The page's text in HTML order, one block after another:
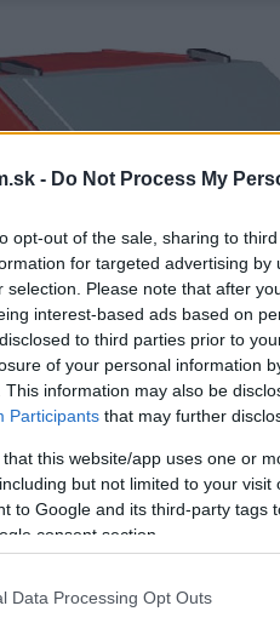
- Do Not Process My
opt-out of the sale, sharing to
for targeted advertising
selection. Please note that after
interest-based ads based on
to third parties prior to
of your personal information
This information may also be
Participants that may further
that this website/app uses one or
but not limited to your
to Google and its third-party tags
consent section.
Data Processing Opt Outs